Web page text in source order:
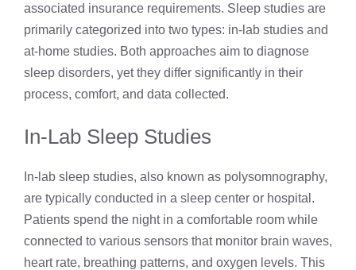
associated insurance requirements. Sleep studies are
primarily categorized into two types: in-lab studies and
at-home studies. Both approaches aim to diagnose
sleep disorders, yet they differ significantly in their
process, comfort, and data collected.
In-Lab Sleep Studies
In-lab sleep studies, also known as polysomnography,
are typically conducted in a sleep center or hospital.
Patients spend the night in a comfortable room while
connected to various sensors that monitor brain waves,
heart rate, breathing patterns, and oxygen levels. This